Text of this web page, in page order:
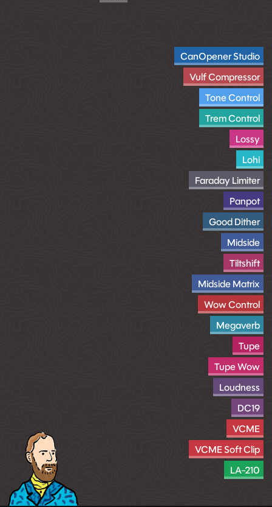
CanOpener Studio
Vulf Compressor
Tone Control
Trem Control
Lossy
Lohi
Faraday Limiter
Panpot
Good Dither
Midside
Tiltshift
Midside Matrix
Wow Control
Megaverb
Tupe
Tupe Wow
Loudness
DC19
VCME
VCME Soft Clip
LA-210